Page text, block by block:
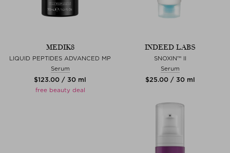
MEDIK8
LIQUID PEPTIDES ADVANCED MP
Serum
$‌123.00 / 30 ml
free beauty deal
INDEED LABS
SNOXIN™ II
Serum
$‌25.00 / 30 ml